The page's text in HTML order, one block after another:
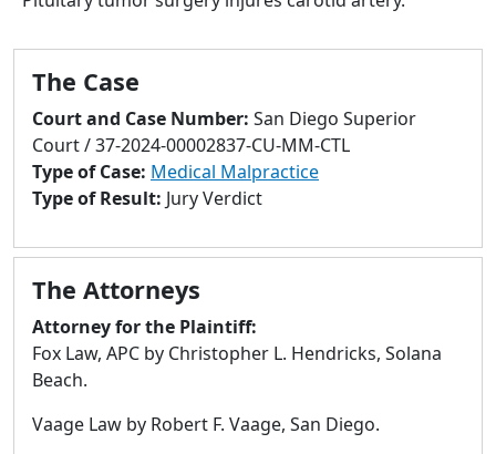
to
to
selected
search
result.
devices
can
use
touch
gestures.
The Case
Court and Case Number: San Diego Superior
Court / 37-2024-00002837-CU-MM-CTL
Type of Case: Medical Malpractice
Type of Result: Jury Verdict
The Attorneys
Attorney for the Plaintiff:
Fox Law, APC by Christopher L. Hendricks, Solana
Beach.
Vaage Law by Robert F. Vaage, San Diego.